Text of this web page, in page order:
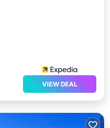
VIEW DEAL